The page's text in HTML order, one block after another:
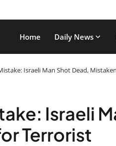
Home Daily News
Israeli Man Shot Dead,
Israeli
Terrorist